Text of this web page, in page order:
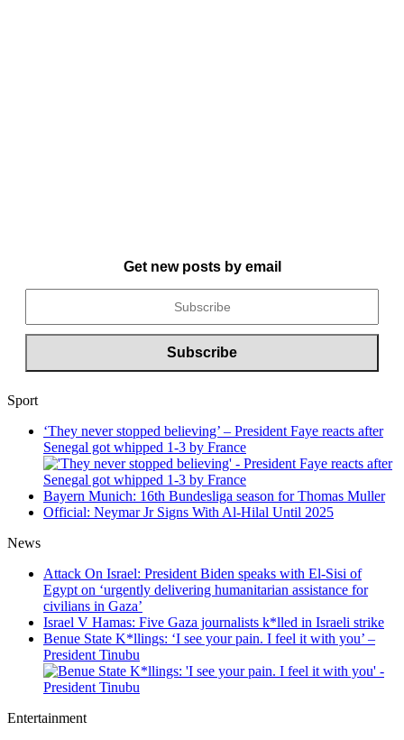
Get new posts by email
Sport
‘They never stopped believing’ – President Faye reacts after
Senegal got whipped 1-3 by France
Bayern Munich: 16th Bundesliga season for Thomas Muller
Official: Neymar Jr Signs With Al-Hilal Until 2025
News
Attack On Israel: President Biden speaks with El-Sisi of
Egypt on ‘urgently delivering humanitarian assistance for
civilians in Gaza’
Israel V Hamas: Five Gaza journalists k*lled in Israeli strike
Benue State K*llings: ‘I see your pain. I feel it with you’ –
President Tinubu
Entertainment